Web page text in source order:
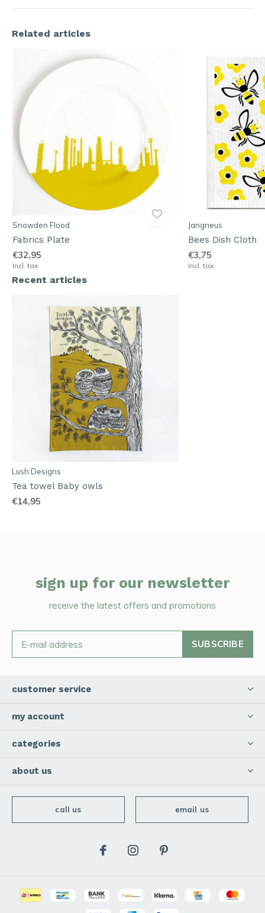
Related articles
Snowden Flood
Fabrics Plate
€32,95
Incl. tax
Jangneus
Bees Dish Cloth
€3,75
Incl. tax
Recent articles
Lush Designs
Tea towel Baby owls
€14,95
sign up for our newsletter
receive the latest offers and promotions
SUBSCRIBE
customer service
my account
categories
about us
call us email us